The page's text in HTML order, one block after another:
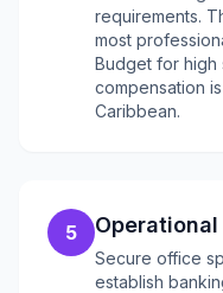
requirements.
most
Budget for high
compensation
Caribbean.
5
Secure office
establish